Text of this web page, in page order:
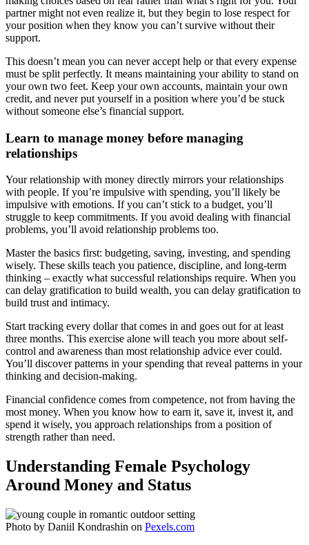
partner might not even realize it, but they begin to lose respect for
your position when they know you can’t survive without their
support.
This doesn’t mean you can never accept help or that every expense
must be split perfectly. It means maintaining your ability to stand on
your own two feet. Keep your own accounts, maintain your own
credit, and never put yourself in a position where you’d be stuck
without someone else’s financial support.
Learn to manage money before managing
relationships
Your relationship with money directly mirrors your relationships
with people. If you’re impulsive with spending, you’ll likely be
impulsive with emotions. If you can’t stick to a budget, you’ll
struggle to keep commitments. If you avoid dealing with financial
problems, you’ll avoid relationship problems too.
Master the basics first: budgeting, saving, investing, and spending
wisely. These skills teach you patience, discipline, and long-term
thinking – exactly what successful relationships require. When you
can delay gratification to build wealth, you can delay gratification to
build trust and intimacy.
Start tracking every dollar that comes in and goes out for at least
three months. This exercise alone will teach you more about self-
control and awareness than most relationship advice ever could.
You’ll discover patterns in your spending that reveal patterns in your
thinking and decision-making.
Financial confidence comes from competence, not from having the
most money. When you know how to earn it, save it, invest it, and
spend it wisely, you approach relationships from a position of
strength rather than need.
Understanding Female Psychology
Around Money and Status
Photo by Daniil Kondrashin on Pexels.com